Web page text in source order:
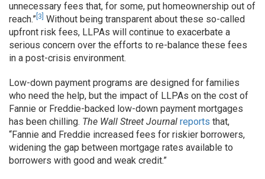
unnecessary fees that, for some, put homeownership out of
reach.” [3] Without being transparent about these so-called
upfront risk fees, LLPAs will continue to exacerbate a
serious concern over the efforts to re-balance these fees
in a post-crisis environment.
Low-down payment programs are designed for families
who need the help, but the impact of LLPAs on the cost of
Fannie or Freddie-backed low-down payment mortgages
has been chilling. The Wall Street Journal reports that,
“Fannie and Freddie increased fees for riskier borrowers,
widening the gap between mortgage rates available to
borrowers with good and weak credit.”